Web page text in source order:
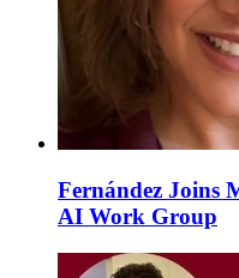
Fernández Joins
AI Work Group